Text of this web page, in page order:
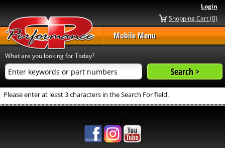
Login
Shopping Cart (0)
Mobile Menu
What are you looking for Today?
Please enter at least 3 characters in the Search For field.